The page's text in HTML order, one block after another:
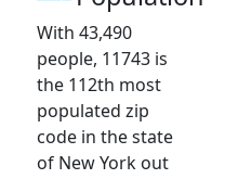
With 43,490
people, 11743 is
the 112th most
populated zip
code in the state
of New York out